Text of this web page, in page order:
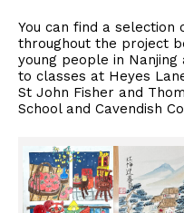
You can find a
throughout the project
young people in
to classes at Heyes
St John Fisher and
School and Cavendish